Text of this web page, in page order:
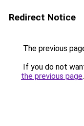
Redirect Notice
The previous
If you do not
the previous page.